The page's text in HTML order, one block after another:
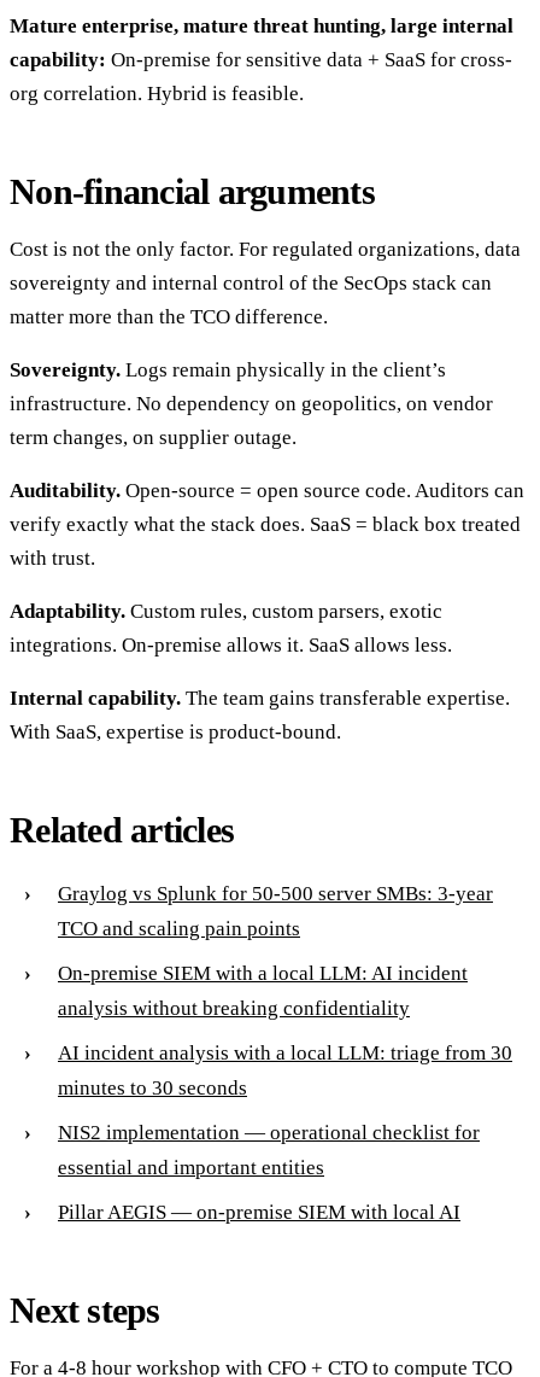
Mature enterprise, mature threat hunting, large internal
capability: On-premise for sensitive data + SaaS for cross-
org correlation. Hybrid is feasible.
Non-financial arguments
Cost is not the only factor. For regulated organizations, data
sovereignty and internal control of the SecOps stack can
matter more than the TCO difference.
Sovereignty. Logs remain physically in the client’s
infrastructure. No dependency on geopolitics, on vendor
term changes, on supplier outage.
Auditability. Open-source = open source code. Auditors can
verify exactly what the stack does. SaaS = black box treated
with trust.
Adaptability. Custom rules, custom parsers, exotic
integrations. On-premise allows it. SaaS allows less.
Internal capability. The team gains transferable expertise.
With SaaS, expertise is product-bound.
Related articles
Graylog vs Splunk for 50-500 server SMBs: 3-year
TCO and scaling pain points
On-premise SIEM with a local LLM: AI incident
analysis without breaking confidentiality
AI incident analysis with a local LLM: triage from 30
minutes to 30 seconds
NIS2 implementation — operational checklist for
essential and important entities
Pillar AEGIS — on-premise SIEM with local AI
Next steps
For a 4-8 hour workshop with CFO + CTO to compute TCO